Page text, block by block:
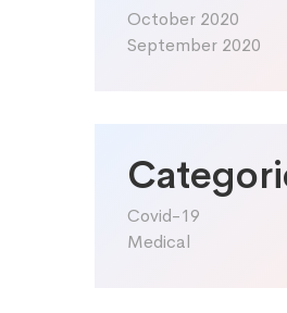
October 2020
September 2020
Covid-19
Medical